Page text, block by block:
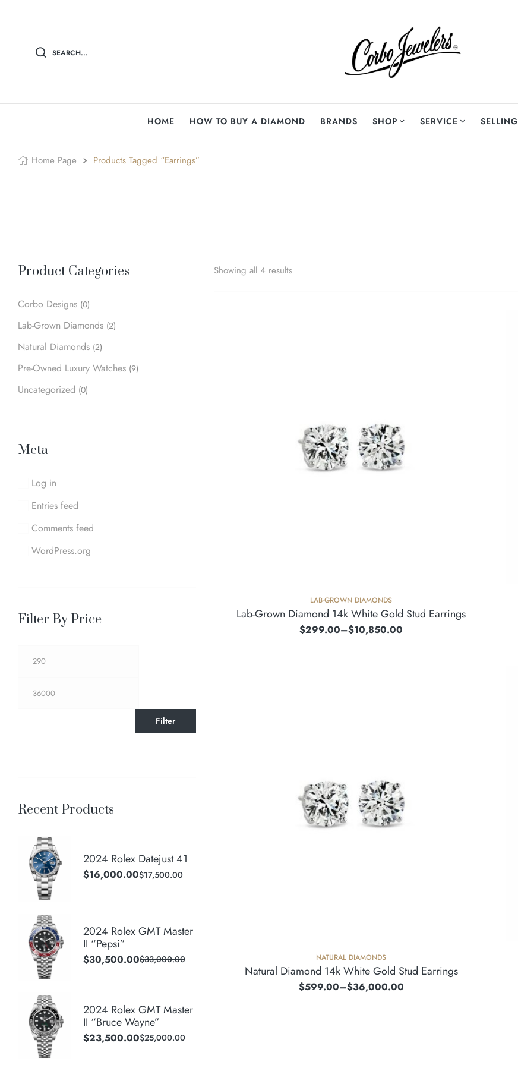
SEARCH...
HOME HOW TO BUY A DIAMOND BRANDS SHOP SERVICE SELLING
Home Page Products Tagged “earrings”
Showing all 4 results
LAB-GROWN DIAMONDS
Lab-Grown Diamond 14k White Gold Stud Earrings
$299.00–$10,850.00
NATURAL DIAMONDS
Natural Diamond 14k White Gold Stud Earrings
$599.00–$36,000.00
Product Categories
Corbo Designs (0)
Lab-Grown Diamonds (2)
Natural Diamonds (2)
Pre-Owned Luxury Watches (9)
Uncategorized (0)
Meta
Log in
Entries feed
Comments feed
WordPress.org
Filter By Price
Filter
Recent Products
2024 Rolex Datejust 41
$17,500.00
$16,000.00
2024 Rolex GMT Master
II “Pepsi”
$33,000.00
$30,500.00
2024 Rolex GMT Master
II “Bruce Wayne”
$25,000.00
$23,500.00